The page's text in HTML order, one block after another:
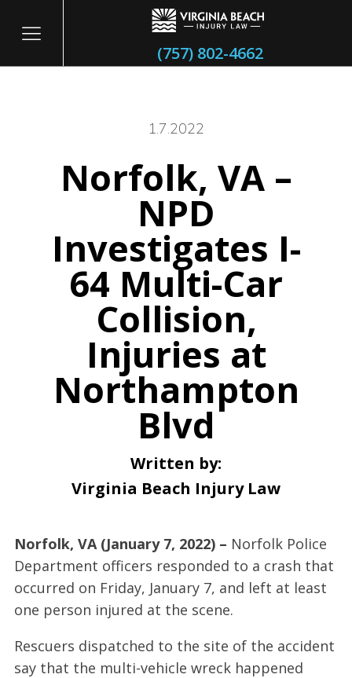
(757) 802-4662
1.7.2022
Norfolk, VA –
NPD
Investigates I-
64 Multi-Car
Collision,
Injuries at
Northampton
Blvd
Written by:
Virginia Beach Injury Law
Norfolk, VA (January 7, 2022) – Norfolk Police
Department officers responded to a crash that
occurred on Friday, January 7, and left at least
one person injured at the scene.
Rescuers dispatched to the site of the accident
say that the multi-vehicle wreck happened